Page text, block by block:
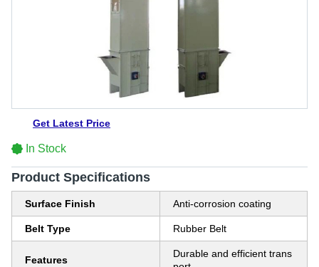
Get Latest Price
In Stock
Product Specifications
Surface Finish Anti-corrosion coating
Belt Type Rubber Belt
Features
Durable and efficient trans